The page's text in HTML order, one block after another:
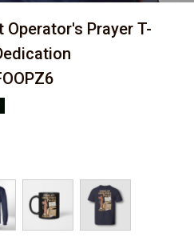
Prayer T-